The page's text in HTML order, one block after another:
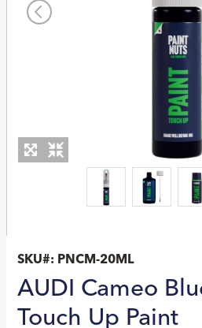
SKU#: PNCM-20ML
AUDI Cameo
Touch Up Paint